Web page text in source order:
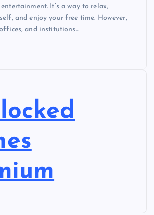
It’s a way to relax,
and enjoy your free time. However,
and institutions…